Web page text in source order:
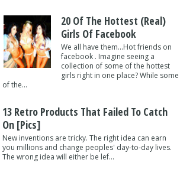
20 Of The Hottest (Real)
Girls Of Facebook
We all have them...Hot friends on
facebook . Imagine seeing a
collection of some of the hottest
girls right in one place? While some
of the...
13 Retro Products That Failed To Catch
On [pics]
New inventions are tricky. The right idea can earn
you millions and change peoples' day-to-day lives.
The wrong idea will either be lef...